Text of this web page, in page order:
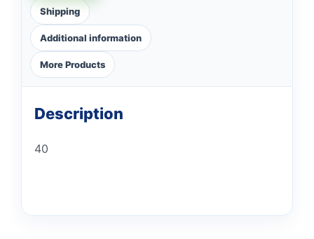
Shipping
Additional information
More Products
Description
40